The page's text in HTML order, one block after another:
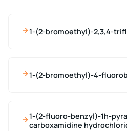
1-(2-bromoethyl)-2,3,4-
1-(2-bromoethyl)-4-
1-(2-fluoro-benzyl)-1h-
carboxamidine